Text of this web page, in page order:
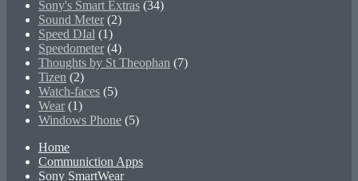
Sony's Smart Extras (34)
Sound Meter (2)
Speed DIal (1)
Speedometer (4)
Thoughts by St Theophan (7)
Tizen (2)
Watch-faces (5)
Wear (1)
Windows Phone (5)
Home
Communiction Apps
Sony SmartWear